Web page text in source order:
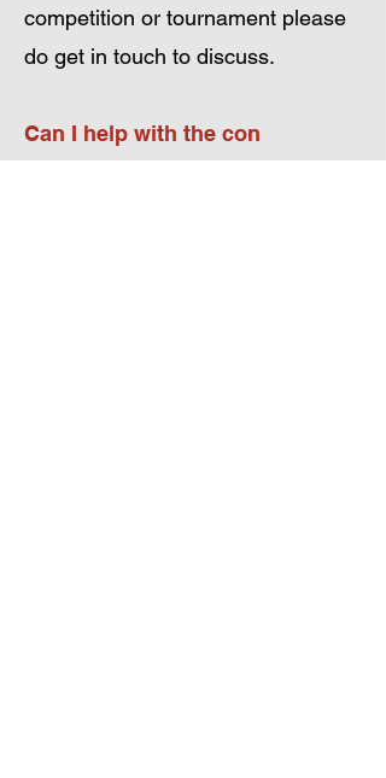
competition or tournament please
do get in touch to discuss.
Can I help with the con